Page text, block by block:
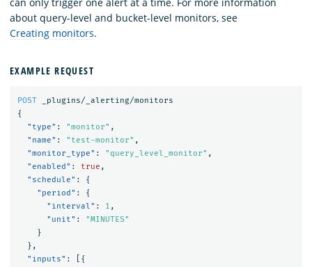
about query-level and bucket-level monitors, see
Creating monitors.
EXAMPLE REQUEST
POST
_plugins/_alerting/monitors
{
"type" : "monitor" ,
"name" : "test-monitor" ,
"monitor_type" : "query_level_monitor" ,
"enabled" : true ,
"schedule" :
{
"period" :
{
"interval" : 1 ,
"unit" :
"MINUTES"
}
},
"inputs" :
[{